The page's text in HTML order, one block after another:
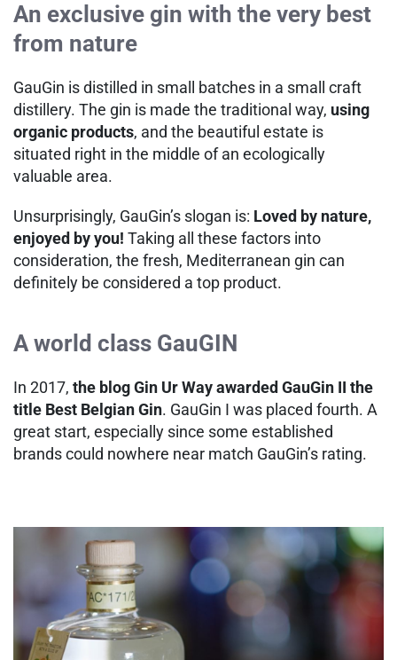
An exclusive gin with the very best
from nature
GauGin is distilled in small batches in a small craft
distillery. The gin is made the traditional way, using
organic products, and the beautiful estate is
situated right in the middle of an ecologically
valuable area.
Unsurprisingly, GauGin’s slogan is: Loved by nature,
enjoyed by you! Taking all these factors into
consideration, the fresh, Mediterranean gin can
definitely be considered a top product.
A world class GauGIN
In 2017, the blog Gin Ur Way awarded GauGin II the
title Best Belgian Gin. GauGin I was placed fourth. A
great start, especially since some established
brands could nowhere near match GauGin’s rating.